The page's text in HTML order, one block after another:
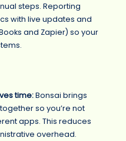
steps. Reporting
with live updates and
and Zapier) so your
time:Bonsai brings
so you’re not
apps. This reduces
overhead.